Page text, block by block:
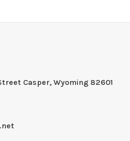
Casper, Wyoming 82601